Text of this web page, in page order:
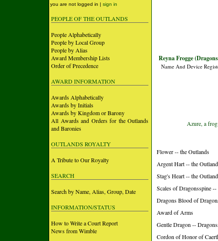
you are not logged in | sign in
PEOPLE OF THE OUTLANDS
People Alphabetically
People by Local Group
People by Alias
Award Membership Lists
Order of Precedence
AWARD INFORMATION
Awards Alphabetically
Awards by Initials
Awards by Kingdom or Barony
All Awards and Orders for the Outlands
and Baronies
OUTLANDS ROYALTY
A Tribute to Our Royalty
SEARCH
Search by Name, Alias, Group, Date
INFORMATION/STATUS
How to Write a Court Report
News from Wimble
Reyna Frogge
Name And Device
Azure, a
Flower -- the Outlands
Argent Hart -- the
Stag's Heart -- the
Scales of Dragonsspine
Dragons Blood of
Award of Arms
Gentle Dragon --
Cordon of Honor of